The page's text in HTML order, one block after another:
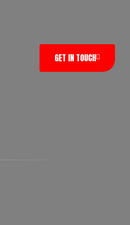
GET IN TOUCH